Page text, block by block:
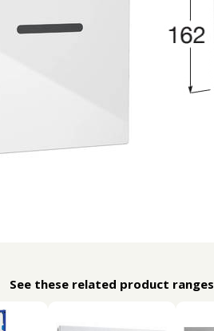
See these related product ranges